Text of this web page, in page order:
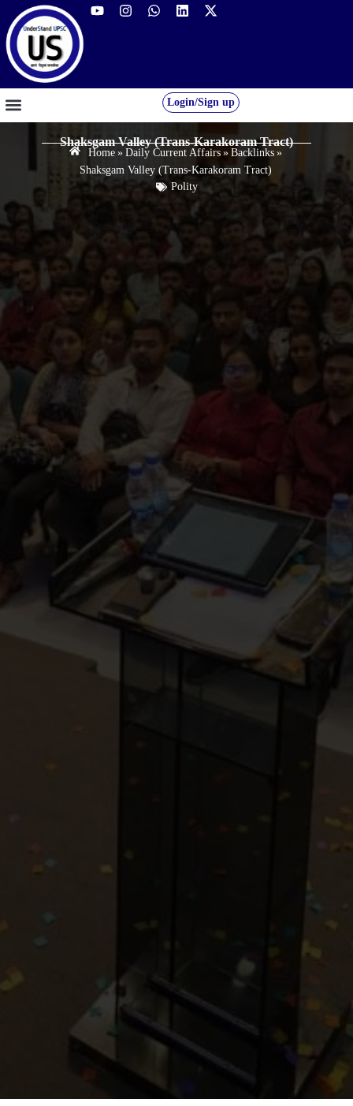
Login/Sign up
Shaksgam Valley (Trans-Karakoram Tract)
Home » Daily Current Affairs » Backlinks »
Shaksgam Valley (Trans-Karakoram Tract)
Polity